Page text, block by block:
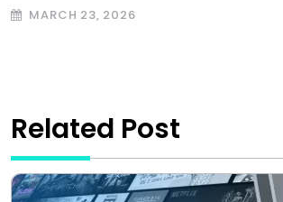
MARCH 23, 2026
Related Post